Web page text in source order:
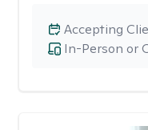
In-Person or
Accepting